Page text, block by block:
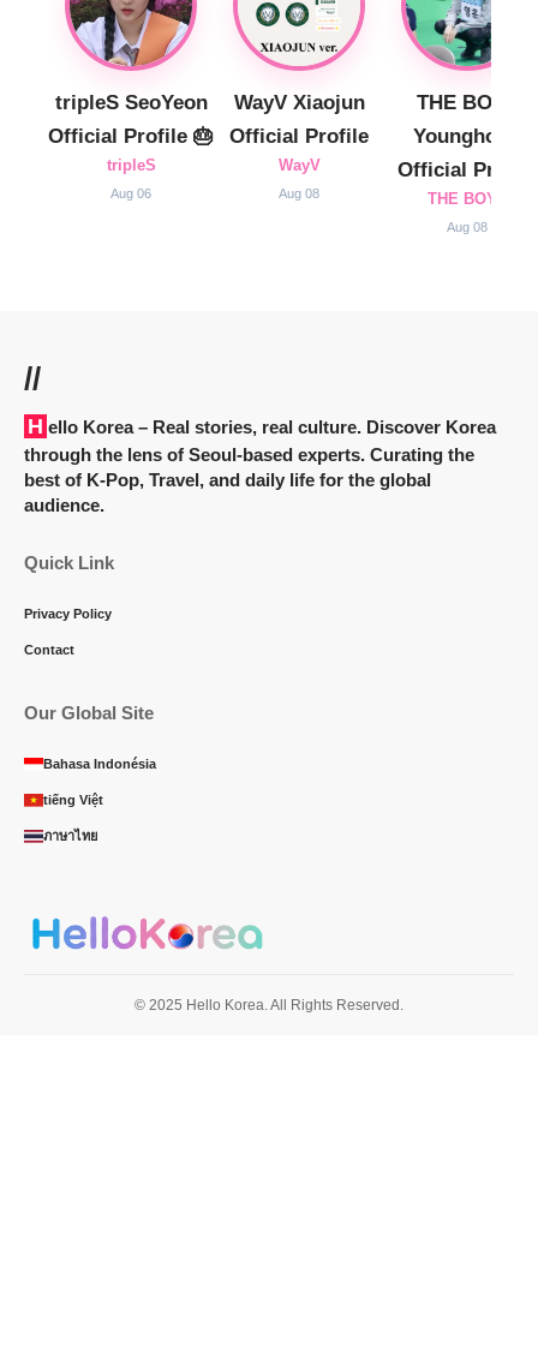
tripleS SeoYeon
Official Profile 🎂
tripleS
Aug 06
WayV Xiaojun
Official Profile
WayV
Aug 08
THE BOYZ
Younghoon
Official Profile
THE BOYZ
Aug 08
//
Hello Korea– Real stories, real culture. Discover Korea
through the lens of Seoul-based experts. Curating the
best of K-Pop, Travel, and daily life for the global
audience.
Quick Link
Privacy Policy
Contact
Our Global Site
Bahasa Indonésia
tiếng Việt
ภาษาไทย
© 2025 Hello Korea. All Rights Reserved.